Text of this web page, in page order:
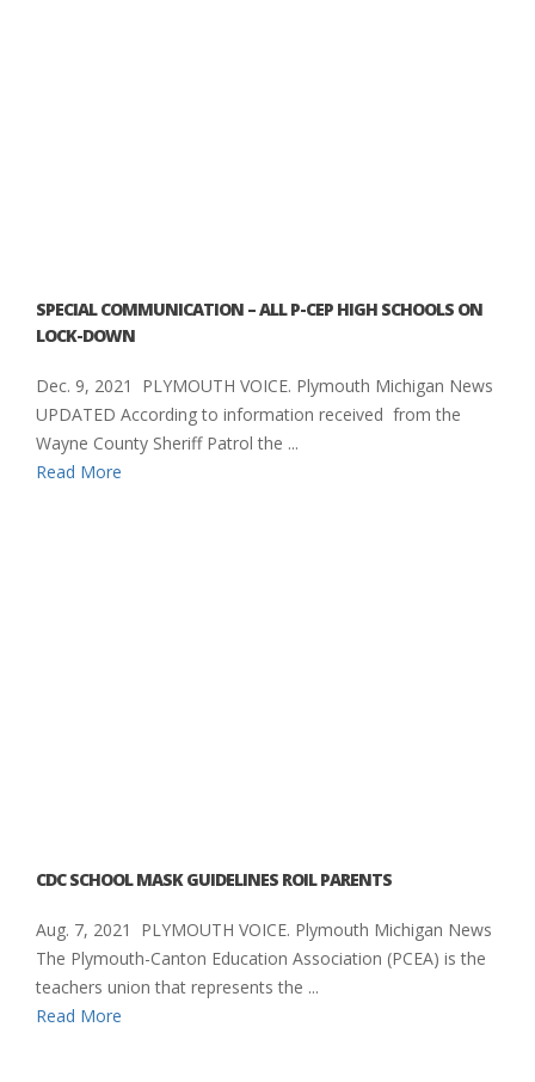
SPECIAL COMMUNICATION – ALL P-CEP HIGH SCHOOLS ON
LOCK-DOWN
Dec. 9, 2021 PLYMOUTH VOICE. Plymouth Michigan News
UPDATED According to information received from the
Wayne County Sheriff Patrol the ...
Read More
CDC SCHOOL MASK GUIDELINES ROIL PARENTS
Aug. 7, 2021 PLYMOUTH VOICE. Plymouth Michigan News
The Plymouth-Canton Education Association (PCEA) is the
teachers union that represents the ...
Read More